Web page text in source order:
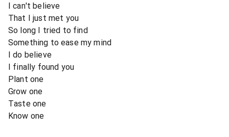
I can't believe
That I just met you
So long I tried to find
Something to ease my mind
I do believe
I finally found you
Plant one
Grow one
Taste one
Know one